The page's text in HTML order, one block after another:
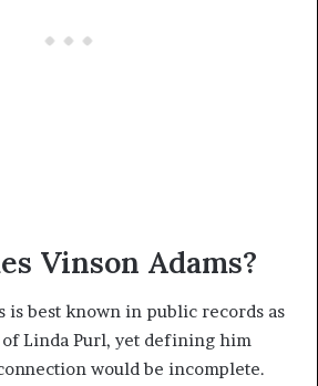
Vinson Adams?
is best known in public records as
Linda Purl, yet defining him
would be incomplete.